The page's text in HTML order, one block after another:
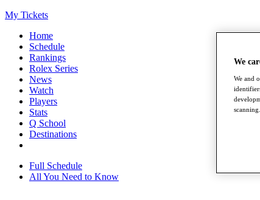
My Tickets
Home
Schedule
Rankings
Rolex Series
News
Watch
Players
Stats
Q School
Destinations
Full Schedule
All You Need to Know
We
We and